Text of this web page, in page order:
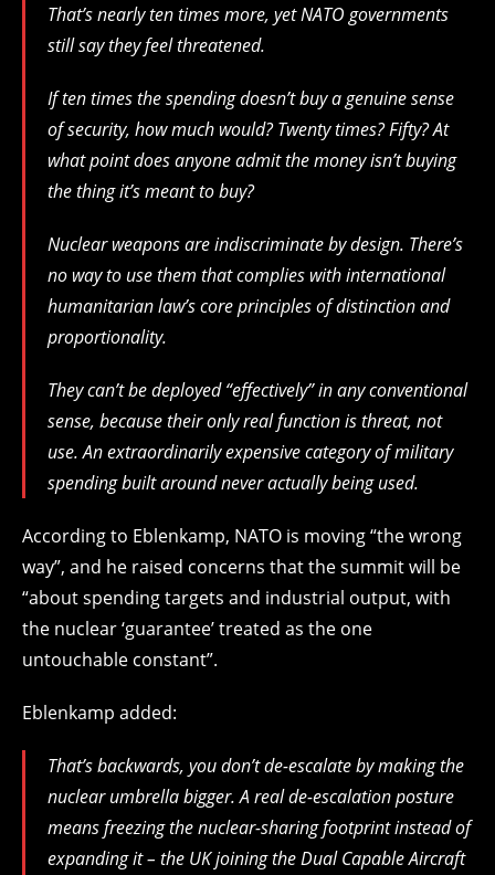
That’s nearly ten times more, yet NATO governments
still say they feel threatened.
If ten times the spending doesn’t buy a genuine sense
of security, how much would? Twenty times? Fifty? At
what point does anyone admit the money isn’t buying
the thing it’s meant to buy?
Nuclear weapons are indiscriminate by design. There’s
no way to use them that complies with international
humanitarian law’s core principles of distinction and
proportionality.
They can’t be deployed “effectively” in any conventional
sense, because their only real function is threat, not
use. An extraordinarily expensive category of military
spending built around never actually being used.
According to Eblenkamp, NATO is moving “the wrong
way”, and he raised concerns that the summit will be
“about spending targets and industrial output, with
the nuclear ‘guarantee’ treated as the one
untouchable constant”.
Eblenkamp added:
That’s backwards, you don’t de-escalate by making the
nuclear umbrella bigger. A real de-escalation posture
means freezing the nuclear-sharing footprint instead of
expanding it – the UK joining the Dual Capable Aircraft